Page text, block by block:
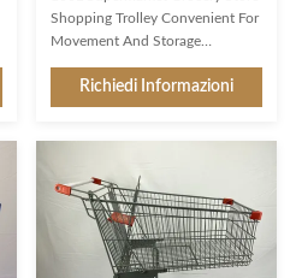
Color
Shopping Trolley Convenient For
Movement And Storage
Product Features High-grade
carbon steel Q195 High
Middle East markets Simple
design,firm structure,user-
friendly shopping trolley
Environmental protection,wear
resistance,heavy loading capacity
Richiedi Informazioni